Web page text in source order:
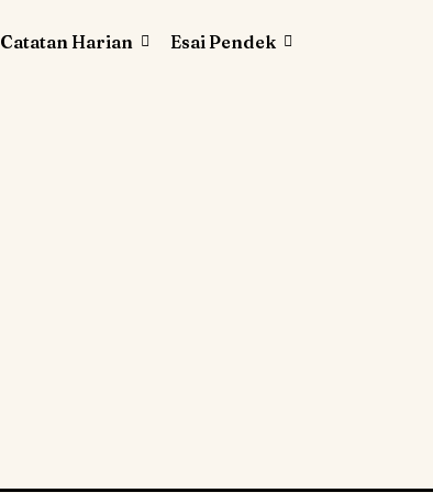
Catatan Harian Esai Pendek